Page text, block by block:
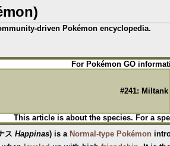
driven Pokémon encyclopedia.
For Pokémon GO
#241: Miltank
This article is about the species. For a
ス Happinas) is a Normal-type Pokémon